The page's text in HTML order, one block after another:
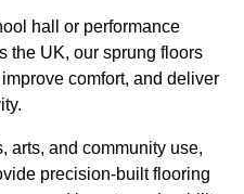
hall or performance
the UK, our sprung floors
comfort, and deliver
arts, and community use,
precision-built flooring